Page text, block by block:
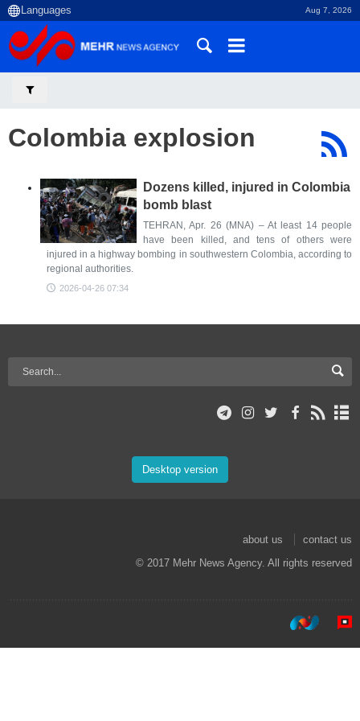
Aug 7, 2026
Colombia explosion
Dozens killed, injured in Colombia
bomb blast
TEHRAN, Apr. 26 (MNA) – At least 14 people
have been killed, and tens of others were
injured in a highway bombing in southwestern Colombia, according to
regional authorities.
2026-04-26 07:34
Desktop version
about us
contact us
© 2017 Mehr News Agency. All rights reserved